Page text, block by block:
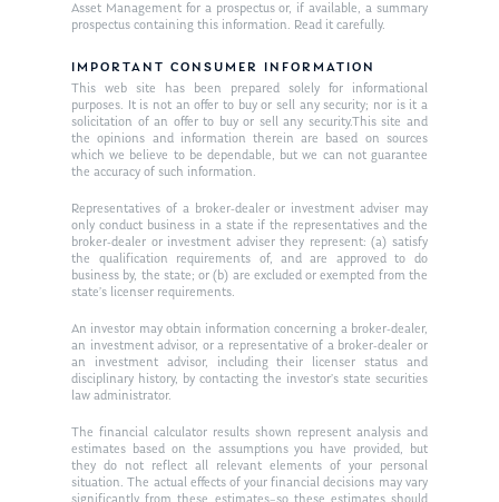
Asset Management for a prospectus or, if available, a summary
prospectus containing this information. Read it carefully.
IMPORTANT CONSUMER INFORMATION
This web site has been prepared solely for informational
purposes. It is not an offer to buy or sell any security; nor is it a
solicitation of an offer to buy or sell any security.This site and
the opinions and information therein are based on sources
which we believe to be dependable, but we can not guarantee
the accuracy of such information.
Representatives of a broker-dealer or investment adviser may
only conduct business in a state if the representatives and the
broker-dealer or investment adviser they represent: (a) satisfy
the qualification requirements of, and are approved to do
business by, the state; or (b) are excluded or exempted from the
state’s licenser requirements.
An investor may obtain information concerning a broker-dealer,
an investment advisor, or a representative of a broker-dealer or
an investment advisor, including their licenser status and
disciplinary history, by contacting the investor’s state securities
law administrator.
The financial calculator results shown represent analysis and
estimates based on the assumptions you have provided, but
they do not reflect all relevant elements of your personal
situation. The actual effects of your financial decisions may vary
In the Press
Ken on TV
Ken in the News
Ken on WHUD
Resources
Articles
GPS Questionnaire
Contact
Request an